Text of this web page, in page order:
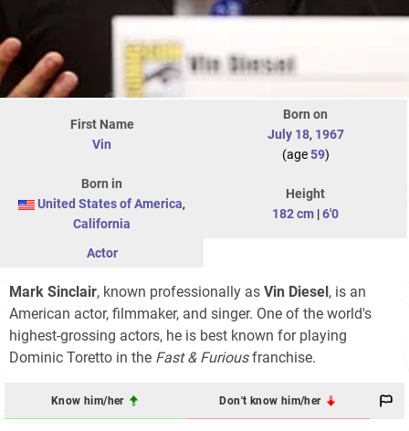
First Name
Vin
Born on
July 18, 1967
(age59)
Born in
United States of America,
California
Height
182 cm |6'0
Actor
Mark Sinclair, known professionally as Vin Diesel , is an
American actor, filmmaker, and singer. One of the world's
highest-grossing actors, he is best known for playing
Dominic Toretto in the Fast & Furiousfranchise.
Know him/her Don't know him/her